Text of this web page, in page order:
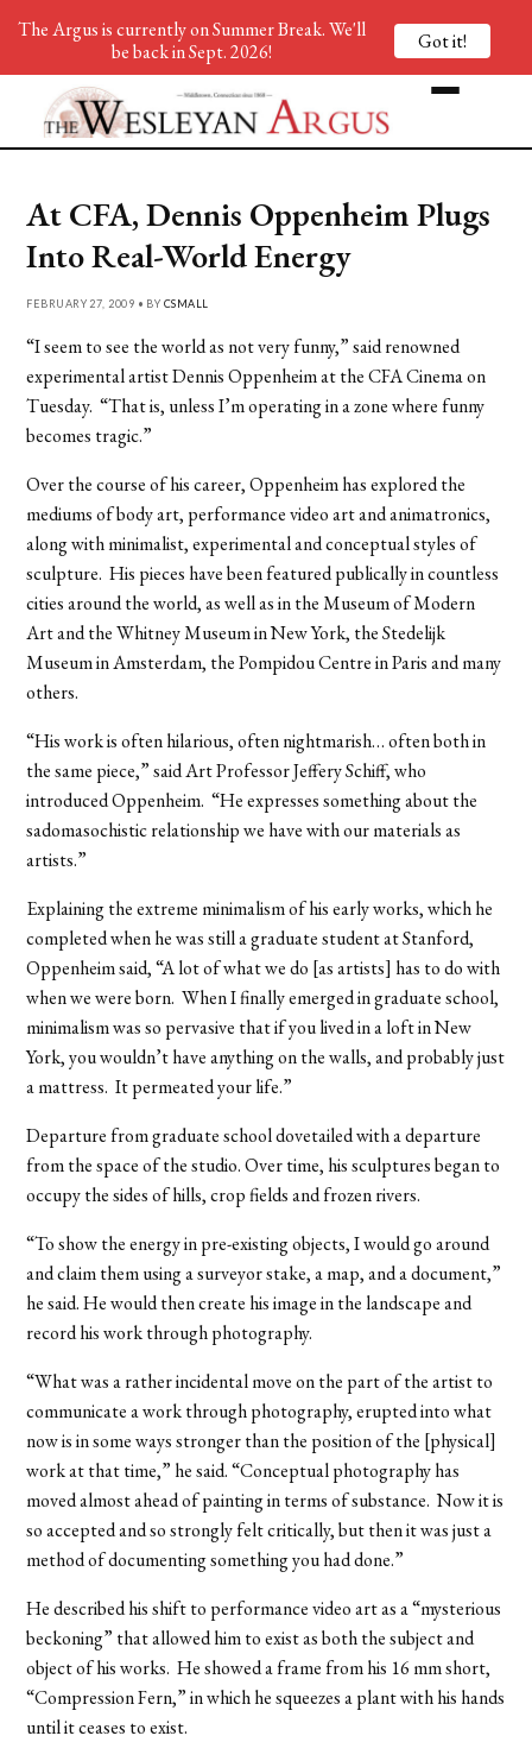
At CFA, Dennis Oppenheim Plugs
Into Real-World Energy
FEBRUARY 27, 2009 • BY CSMALL
“I seem to see the world as not very funny,” said renowned
experimental artist Dennis Oppenheim at the CFA Cinema on
Tuesday. “That is, unless I’m operating in a zone where funny
becomes tragic.”
Over the course of his career, Oppenheim has explored the
mediums of body art, performance video art and animatronics,
along with minimalist, experimental and conceptual styles of
sculpture. His pieces have been featured publically in countless
cities around the world, as well as in the Museum of Modern
Art and the Whitney Museum in New York, the Stedelijk
Museum in Amsterdam, the Pompidou Centre in Paris and many
others.
“His work is often hilarious, often nightmarish… often both in
the same piece,” said Art Professor Jeffery Schiff, who
introduced Oppenheim. “He expresses something about the
sadomasochistic relationship we have with our materials as
artists.”
Explaining the extreme minimalism of his early works, which he
completed when he was still a graduate student at Stanford,
Oppenheim said, “A lot of what we do [as artists] has to do with
when we were born. When I finally emerged in graduate school,
minimalism was so pervasive that if you lived in a loft in New
York, you wouldn’t have anything on the walls, and probably just
a mattress. It permeated your life.”
Departure from graduate school dovetailed with a departure
from the space of the studio. Over time, his sculptures began to
occupy the sides of hills, crop fields and frozen rivers.
“To show the energy in pre-existing objects, I would go around
and claim them using a surveyor stake, a map, and a document,”
he said. He would then create his image in the landscape and
record his work through photography.
“What was a rather incidental move on the part of the artist to
communicate a work through photography, erupted into what
now is in some ways stronger than the position of the [physical]
work at that time,” he said. “Conceptual photography has
moved almost ahead of painting in terms of substance. Now it is
so accepted and so strongly felt critically, but then it was just a
method of documenting something you had done.”
He described his shift to performance video art as a “mysterious
beckoning” that allowed him to exist as both the subject and
object of his works. He showed a frame from his 16 mm short,
“Compression Fern,” in which he squeezes a plant with his hands
until it ceases to exist.
The Argus is currently on Summer Break. We'll
be back in Sept. 2026!
Got it!